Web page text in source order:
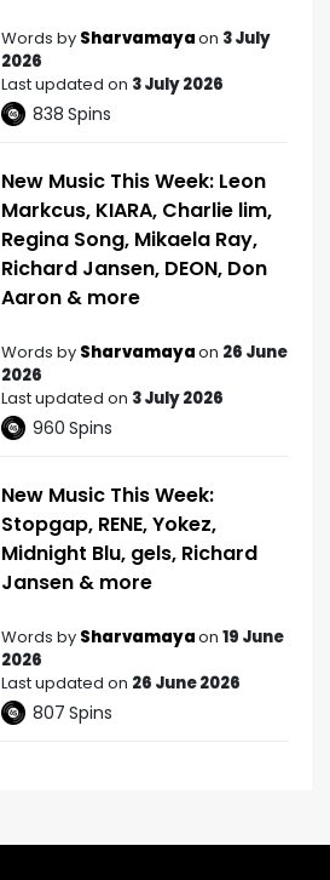
Words by Sharvamayaon 3 July
2026
Last updated on 3 July 2026
838 Spins
New Music This Week: Leon
Markcus, KIARA, Charlie lim,
Regina Song, Mikaela Ray,
Richard Jansen, DEON, Don
Aaron & more
Words by Sharvamayaon 26 June
2026
Last updated on 3 July 2026
960 Spins
New Music This Week:
Stopgap, RENE, Yokez,
Midnight Blu, gels, Richard
Jansen & more
Words by Sharvamayaon 19 June
2026
Last updated on 26 June 2026
807 Spins